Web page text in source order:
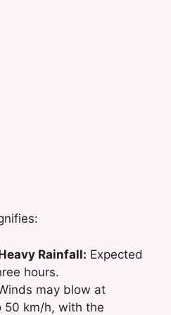
Rainfall: Expected
hours.
may blow at
50 km/h, with the